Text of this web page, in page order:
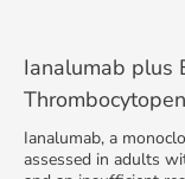
Ianalumab plus
Ianalumab, a
assessed in adults